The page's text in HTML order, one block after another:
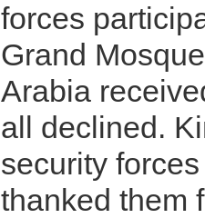
forces
Grand
Arabia
all declined.
security
thanked them